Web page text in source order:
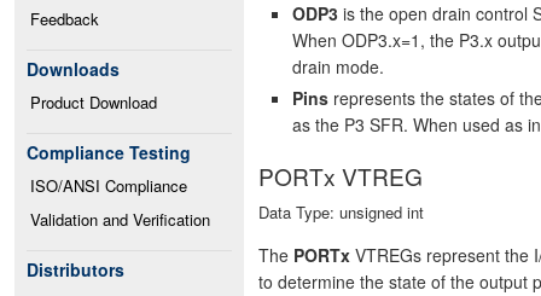
Feedback
Downloads
Product Download
Compliance Testing
ISO/ANSI Compliance
Validation and Verification
Distributors
ODP3 is the open drain control
When ODP3.x=1, the P3.x
drain mode.
Pins represents the states of
as the P3 SFR. When used as
PORTx VTREG
Data Type: unsigned int
The PORTx VTREGs represent the
to determine the state of the output